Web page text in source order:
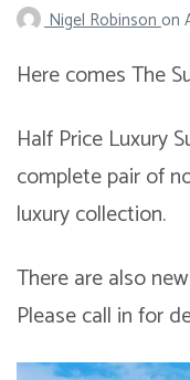
Nigel Robinsonon
Here comes The
Half Price Luxury
complete pair of
luxury collection.
There are also
Please call in for